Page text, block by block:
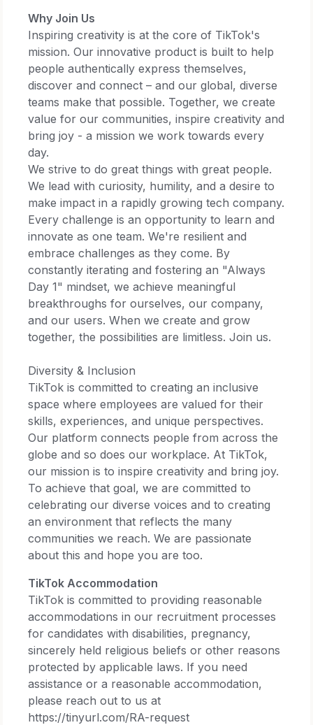
Why Join Us
Inspiring creativity is at the core of TikTok's
mission. Our innovative product is built to help
people authentically express themselves,
discover and connect – and our global, diverse
teams make that possible. Together, we create
value for our communities, inspire creativity and
bring joy - a mission we work towards every
day.​
We strive to do great things with great people.
We lead with curiosity, humility, and a desire to
make impact in a rapidly growing tech company.
Every challenge is an opportunity to learn and
innovate as one team. We're resilient and
embrace challenges as they come. By
constantly iterating and fostering an "Always
Day 1" mindset, we achieve meaningful
breakthroughs for ourselves, our company,
and our users. When we create and grow
together, the possibilities are limitless. Join us.​
Diversity & Inclusion​
TikTok is committed to creating an inclusive
space where employees are valued for their
skills, experiences, and unique perspectives.
Our platform connects people from across the
globe and so does our workplace. At TikTok,
our mission is to inspire creativity and bring joy.
To achieve that goal, we are committed to
celebrating our diverse voices and to creating
an environment that reflects the many
communities we reach. We are passionate
about this and hope you are too.​
TikTok Accommodation
TikTok is committed to providing reasonable
accommodations in our recruitment processes
for candidates with disabilities, pregnancy,
sincerely held religious beliefs or other reasons
protected by applicable laws. If you need
assistance or a reasonable accommodation,
please reach out to us at
https://tinyurl.com/RA-request​